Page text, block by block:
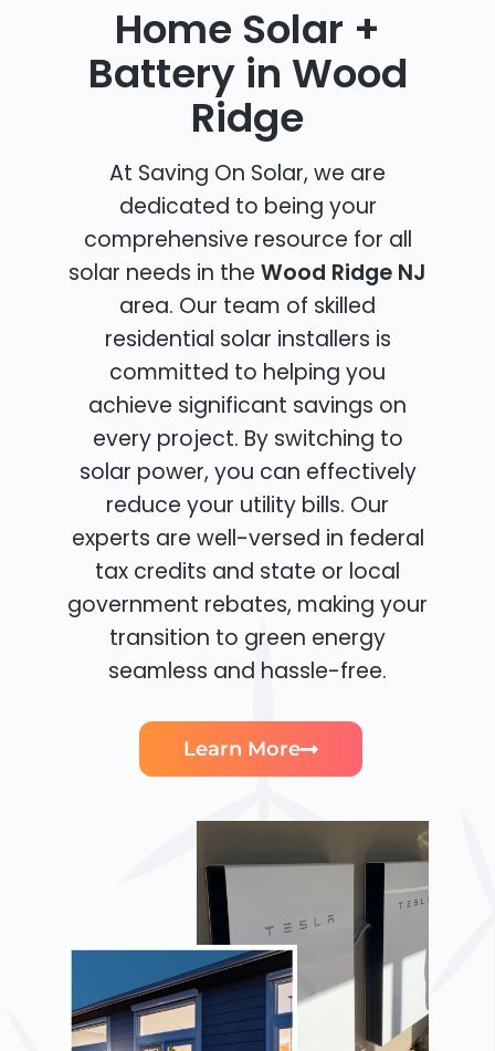
Home Solar +
Battery in Wood
Ridge
At Saving On Solar, we are
dedicated to being your
comprehensive resource for all
solar needs in the Wood Ridge NJ
area. Our team of skilled
residential solar installers is
committed to helping you
achieve significant savings on
every project. By switching to
solar power, you can effectively
reduce your utility bills. Our
experts are well-versed in federal
tax credits and state or local
government rebates, making your
transition to green energy
seamless and hassle-free.
Learn More